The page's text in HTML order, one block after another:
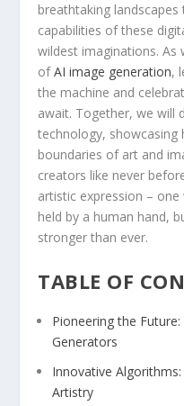
breathtaking⁢
capabilities of these
wildest imaginations.
of‍AI image generation,
the ​machine⁣ and
await. Together,⁢ we will
technology, showcasing
⁣boundaries‍ of art​ and
creators like ⁢never
‍artistic expression –
held by a human hand,
stronger than ever.
TABLE OF
Pioneering⁣ the
Generators
Innovative
Artistry